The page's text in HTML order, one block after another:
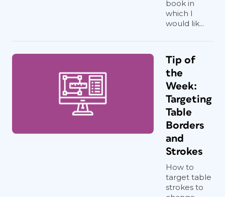
book in
which I
would lik...
Tip of
the
Week:
Targeting
Table
Borders
and
Strokes
How to
target table
strokes to